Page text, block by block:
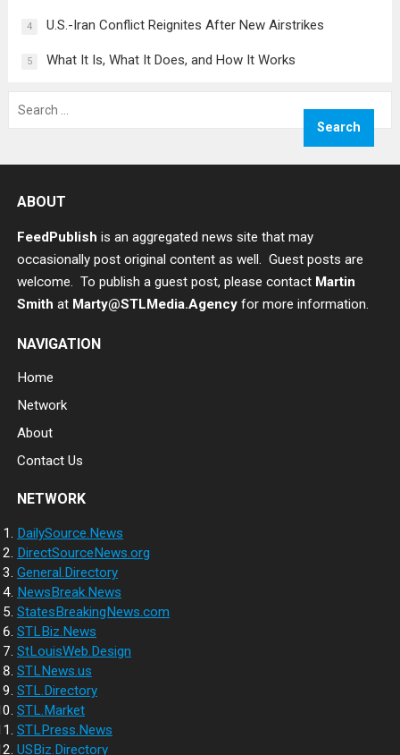
4 U.S.-Iran Conflict Reignites After New Airstrikes
5 What It Is, What It Does, and How It Works
for:
ABOUT
FeedPublish is an aggregated news site that may
occasionally post original content as well. Guest posts are
welcome. To publish a guest post, please contact Martin
Smith at Marty@STLMedia.Agency for more information.
NAVIGATION
Home
Network
About
Contact Us
NETWORK
DailySource.News
DirectSourceNews.org
General.Directory
NewsBreak.News
StatesBreakingNews.com
STLBiz.News
StLouisWeb.Design
STLNews.us
STL.Directory
STL.Market
STLPress.News
USBiz.Directory